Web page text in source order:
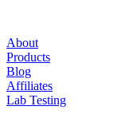
About
Products
Blog
Affiliates
Lab Testing